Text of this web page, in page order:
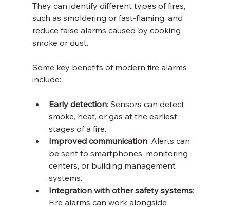
They can identify different types of fires,
such as smoldering or fast-flaming, and
reduce false alarms caused by cooking
smoke or dust.
Some key benefits of modern fire alarms
include:
Early detection: Sensors can detect
smoke, heat, or gas at the earliest
stages of a fire.
Improved communication: Alerts can
be sent to smartphones, monitoring
centers, or building management
systems.
Integration with other safety systems:
Fire alarms can work alongside